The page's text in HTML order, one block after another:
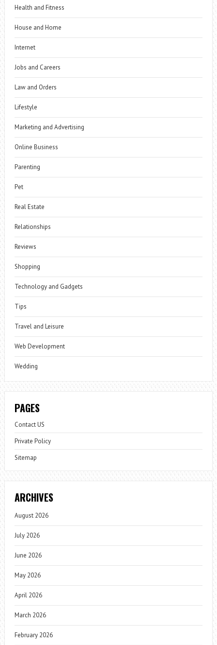
Health and Fitness
House and Home
Internet
Jobs and Careers
Law and Orders
Lifestyle
Marketing and Advertising
Online Business
Parenting
Pet
Real Estate
Relationships
Reviews
Shopping
Technology and Gadgets
Tips
Travel and Leisure
Web Development
Wedding
PAGES
Contact US
Private Policy
Sitemap
ARCHIVES
August 2026
July 2026
June 2026
May 2026
April 2026
March 2026
February 2026